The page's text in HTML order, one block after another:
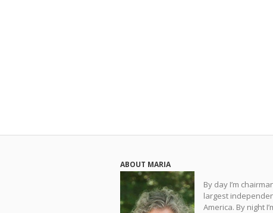
ABOUT MARIA
By day I’m
largest
America. By night